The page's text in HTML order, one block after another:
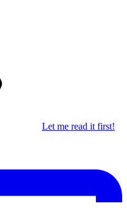
Let me read it first!